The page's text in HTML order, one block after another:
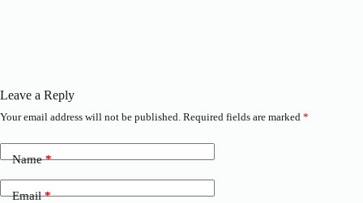
Leave a Reply
Your email address will not be published. Required fields are marked *
Name*
Email*